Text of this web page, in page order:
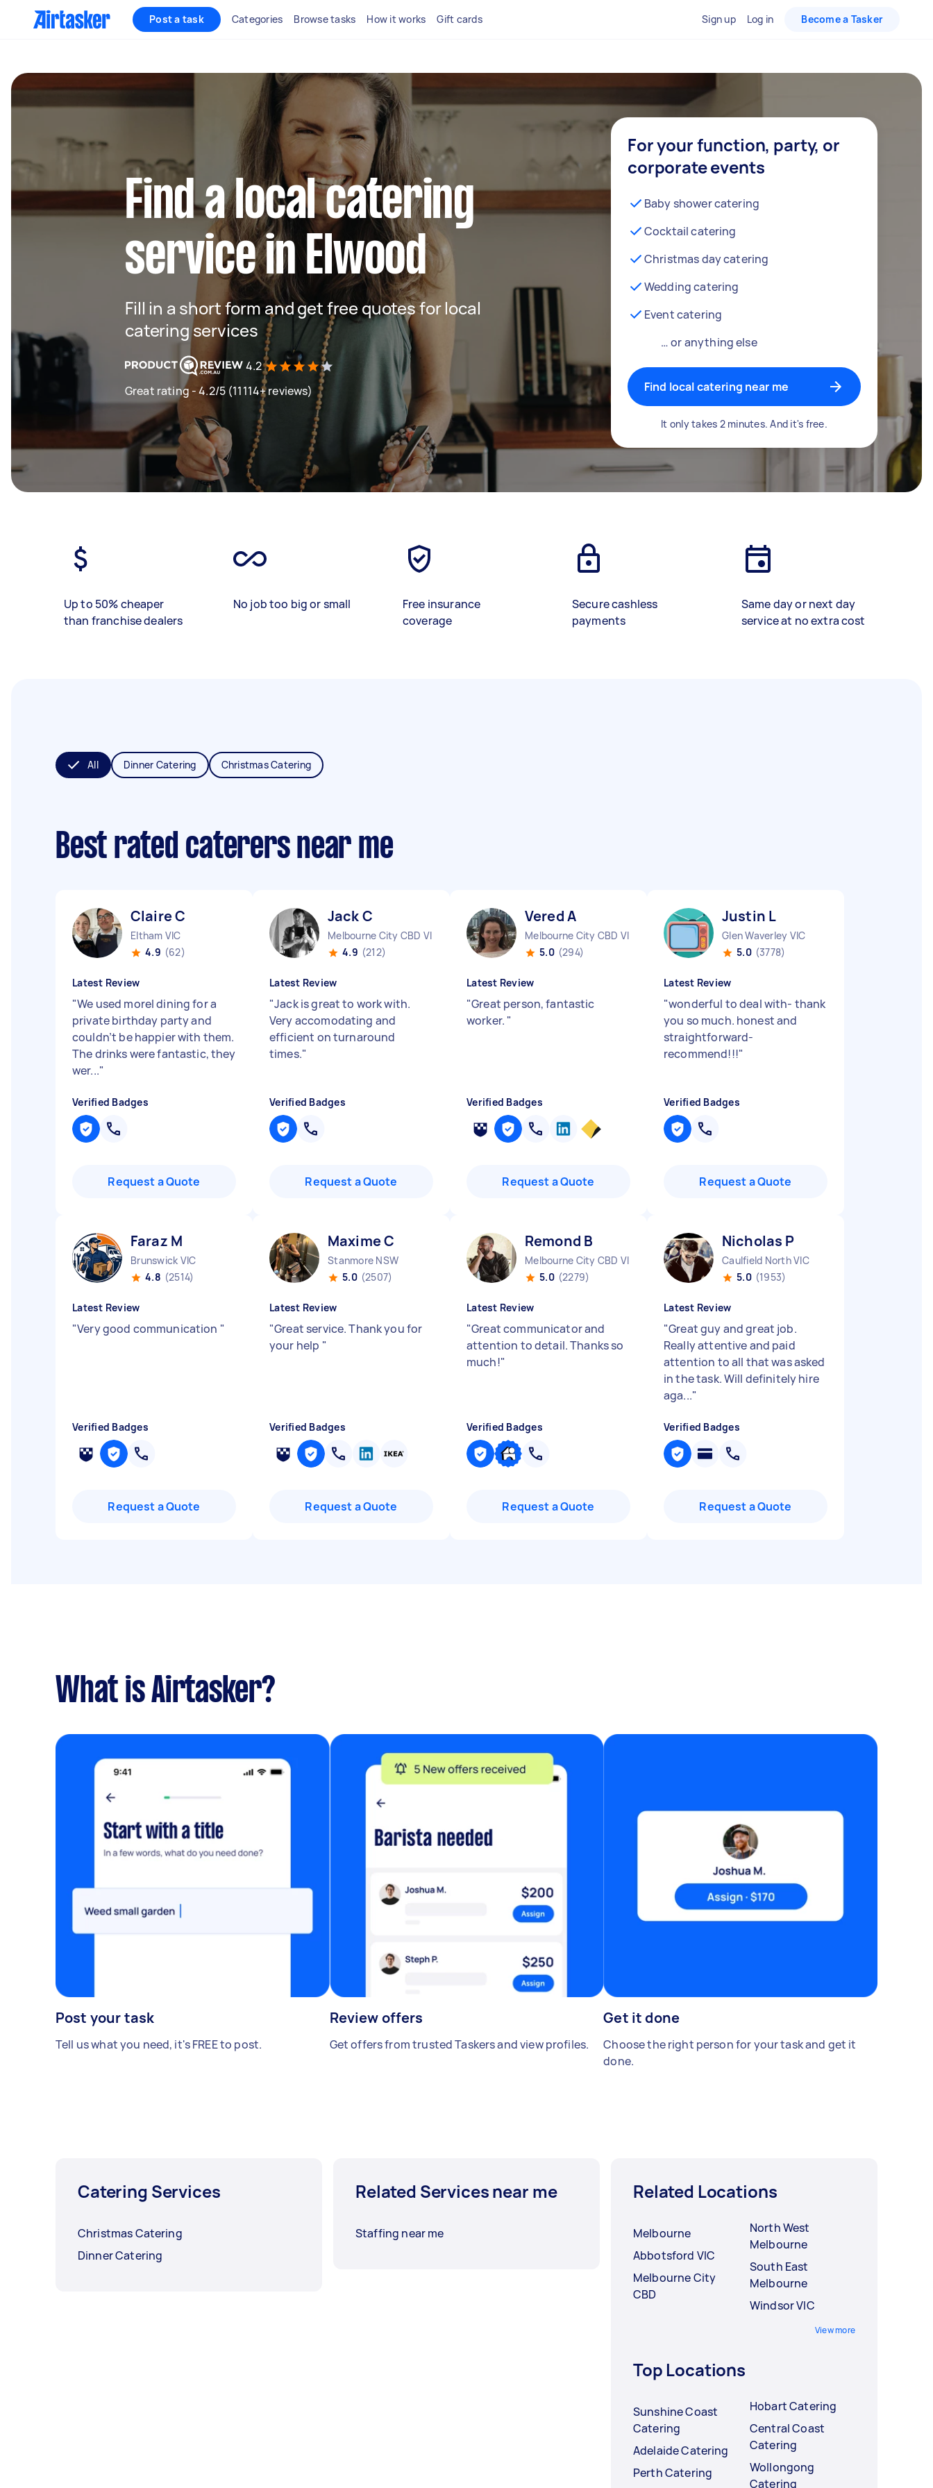
Post a task Categories Browse tasks How it works Gift cards Sign up Log in Become a Tasker
Find a local catering
service in Elwood
Fill in a short form and get free quotes for local
catering services
4.2
Great rating - 4.2/5 (11114+ reviews)
For your function, party, or
corporate events
Baby shower catering
Cocktail catering
Christmas day catering
Wedding catering
Event catering
… or anything else
Find local catering near me
It only takes 2 minutes. And it's free.
Up to 50% cheaper
than franchise dealers
No job too big or small
Free insurance
coverage
Secure cashless
payments
Same day or next day
service at no extra cost
All Dinner Catering Christmas Catering
Best rated caterers near me
Claire C
Eltham VIC
4.9 (62)
Latest Review
"We used morel dining for a
private birthday party and
couldn’t be happier with them.
The drinks were fantastic, they
wer..."
Verified Badges
Request a Quote
Jack C
Melbourne City CBD VIC
4.9 (212)
Latest Review
"Jack is great to work with.
Very accomodating and
efficient on turnaround
times."
Verified Badges
Request a Quote
Vered A
Melbourne City CBD VIC
5.0 (294)
Latest Review
"Great person, fantastic
worker. "
Verified Badges
Request a Quote
Justin L
Glen Waverley VIC
5.0 (3778)
Latest Review
"wonderful to deal with- thank
you so much. honest and
straightforward-
recommend!!!"
Verified Badges
Request a Quote
Faraz M
Brunswick VIC
4.8 (2514)
Latest Review
"Very good communication "
Verified Badges
Request a Quote
Maxime C
Stanmore NSW
5.0 (2507)
Latest Review
"Great service. Thank you for
your help "
Verified Badges
Request a Quote
Remond B
Melbourne City CBD VIC
5.0 (2279)
Latest Review
"Great communicator and
attention to detail. Thanks so
much!"
Verified Badges
Request a Quote
Nicholas P
Caulfield North VIC
5.0 (1953)
Latest Review
"Great guy and great job.
Really attentive and paid
attention to all that was asked
in the task. Will definitely hire
aga..."
Verified Badges
Request a Quote
What is Airtasker?
Post your task
Tell us what you need, it's FREE to post.
Review offers
Get offers from trusted Taskers and view profiles.
Get it done
Choose the right person for your task and get it
done.
Catering Services
Christmas Catering
Dinner Catering
Related Services near me
Staffing near me
Related Locations
Melbourne
Abbotsford VIC
Melbourne City
CBD
North West
Melbourne
South East
Melbourne
Windsor VIC
View more
Top Locations
Sunshine Coast
Catering
Adelaide Catering
Perth Catering
Hobart Catering
Central Coast
Catering
Wollongong
Catering